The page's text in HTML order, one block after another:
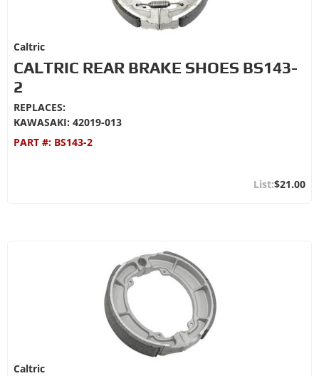
Caltric
CALTRIC REAR BRAKE SHOES BS143-
2
REPLACES:
KAWASAKI: 42019-013
PART #: BS143-2
$21.00
Caltric